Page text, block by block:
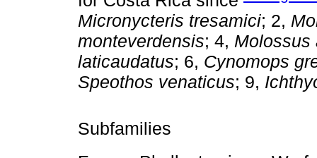
Micronycteris tresamici; 2,
monteverdensis; 4, Molossus
laticaudatus; 6, Cynomops
Speothos venaticus; 9,
Subfamilies